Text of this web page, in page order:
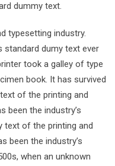
dummy text.
typesetting industry.
standard dumy text ever
took a galley of type
book. It has survived
of the printing and
been the industry’s
text of the printing and
been the industry’s
when an unknown